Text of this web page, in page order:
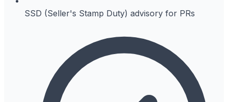
SSD (Seller's Stamp Duty) advisory for PRs